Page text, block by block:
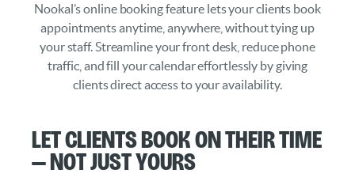
Nookal’s online booking feature lets your clients book
appointments anytime, anywhere, without tying up
your staff. Streamline your front desk, reduce phone
traffic, and fill your calendar effortlessly by giving
clients direct access to your availability.
Let Clients Book on Their Time
— Not Just Yours